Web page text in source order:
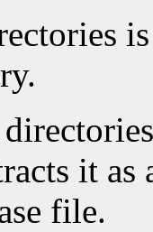
it
file.